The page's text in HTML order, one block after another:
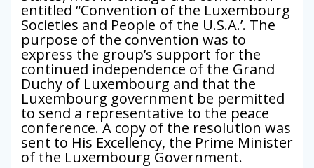
entitled “Convention of the Luxembourg
Societies and People of the U.S.A.’. The
purpose of the convention was to
express the group’s support for the
continued independence of the Grand
Duchy of Luxembourg and that the
Luxembourg government be permitted
to send a representative to the peace
conference. A copy of the resolution was
sent to His Excellency, the Prime Minister
of the Luxembourg Government.